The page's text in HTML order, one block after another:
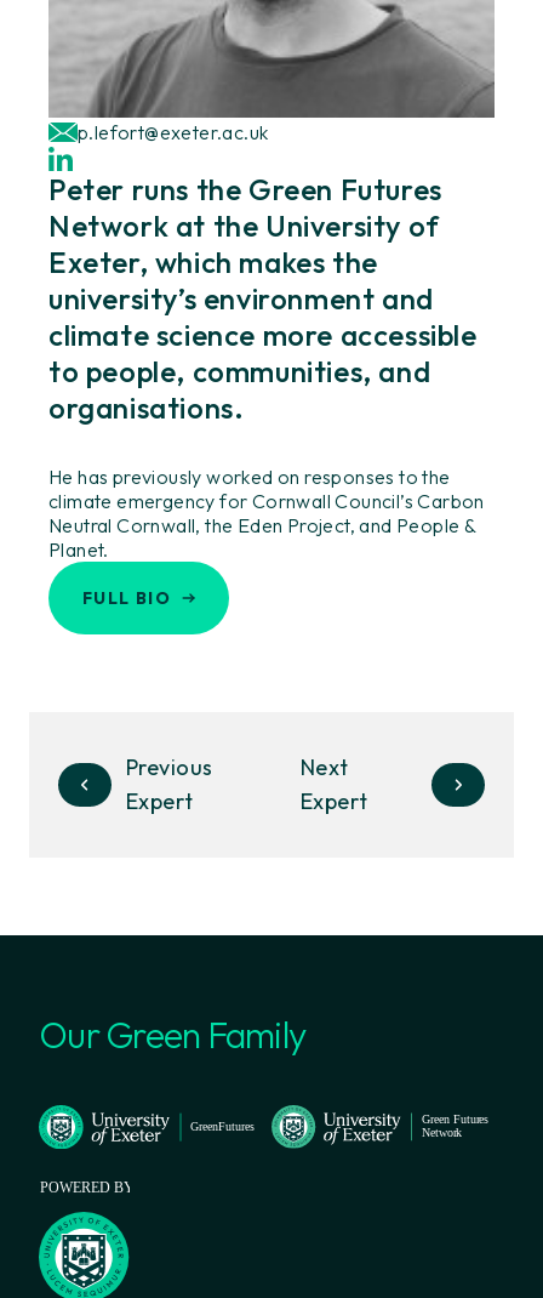
p.lefort@exeter.ac.uk
Peter runs the Green Futures
Network at the University of
Exeter, which makes the
university’s environment and
climate science more accessible
to people, communities, and
organisations.
He has previously worked on responses to the
climate emergency for Cornwall Council’s Carbon
Neutral Cornwall, the Eden Project, and People &
Planet.
FULL BIO
Previous
Expert
Next
Expert
Our Green Family